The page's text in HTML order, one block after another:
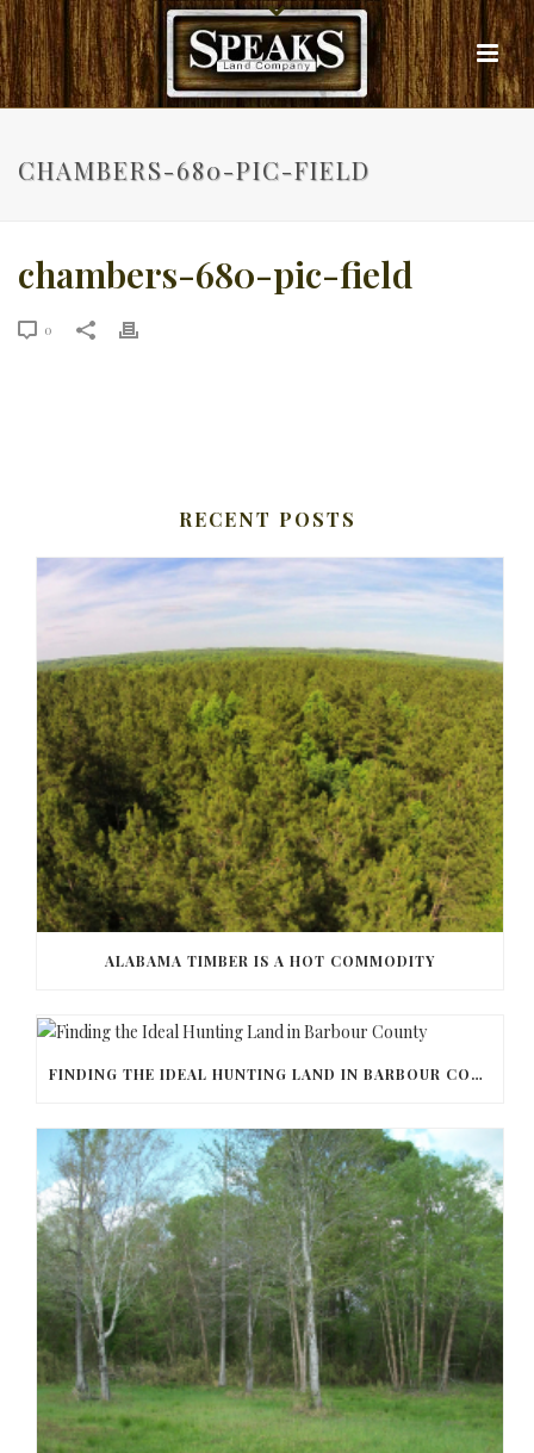
CHAMBERS-680-PIC-FIELD
chambers-680-pic-field
0
RECENT POSTS
ALABAMA TIMBER IS A HOT COMMODITY
FINDING THE IDEAL HUNTING LAND IN BARBOUR COUNTY